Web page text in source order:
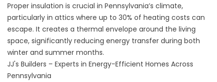
Proper insulation is crucial in Pennsylvania’s climate,
particularly in attics where up to 30% of heating costs can
escape. It creates a thermal envelope around the living
space, significantly reducing energy transfer during both
winter and summer months.
JJ's Builders – Experts in Energy-Efficient Homes Across
Pennsylvania